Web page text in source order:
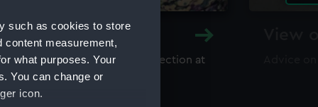
such as cookies to store
content measurement,
what purposes. Your
You can change or
icon.
and Archive
library and archive collection at